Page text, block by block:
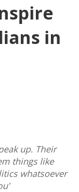
in
up. Their
things like
whatsoever